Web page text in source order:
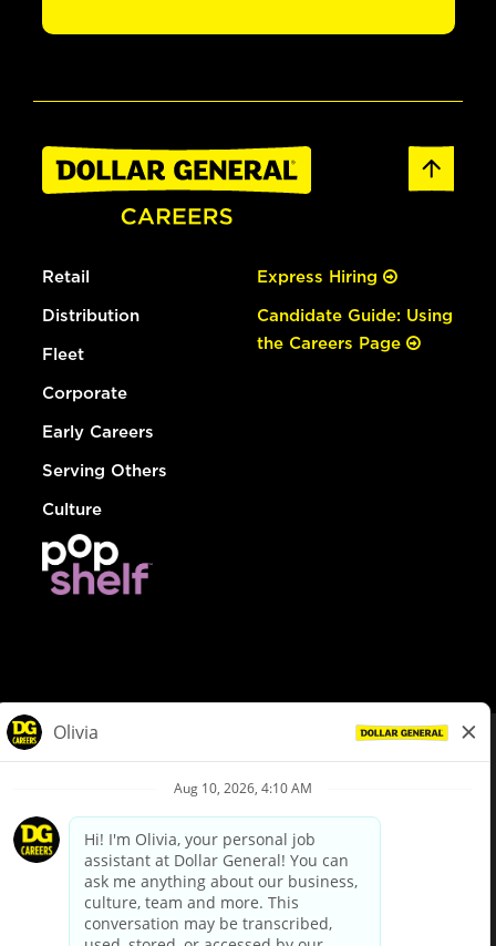
Retail
Distribution
Fleet
Corporate
Early Careers
Serving Others
Culture
Express Hiring
Candidate Guide: Using
the Careers Page
Privacy Policy
Your Privacy Choices
California Employee and Third Party Privacy Policy
Applicant Privacy Notice